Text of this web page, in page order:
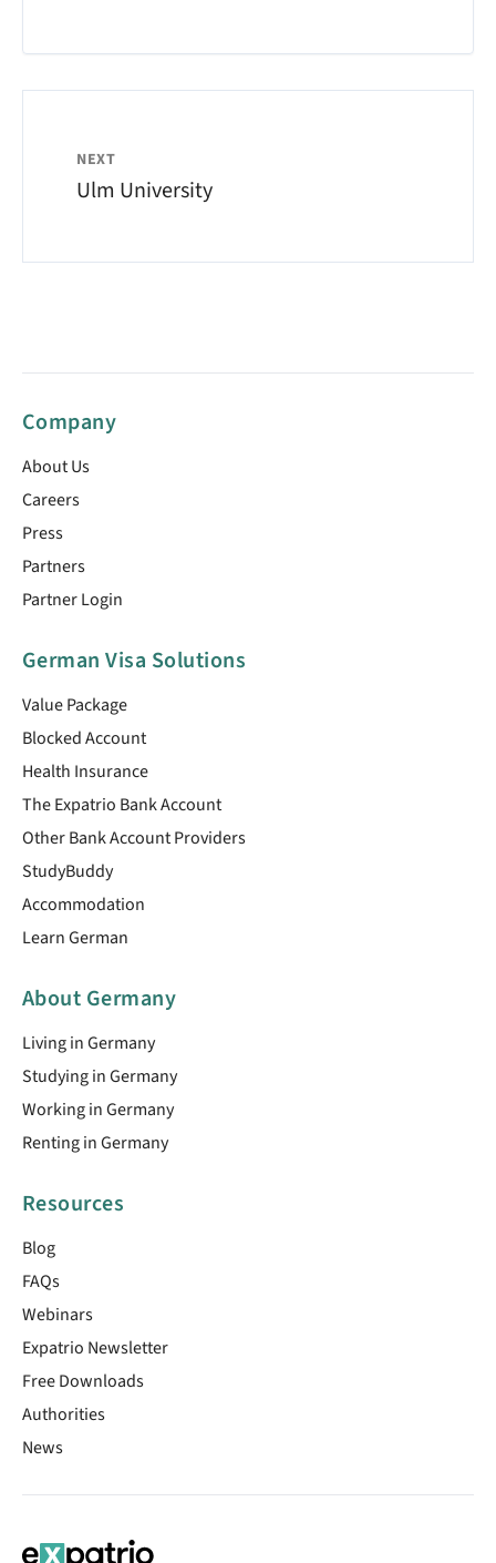
NEXT
Ulm University
Company
About Us
Careers
Press
Partners
Partner Login
German Visa Solutions
Value Package
Blocked Account
Health Insurance
The Expatrio Bank Account
Other Bank Account Providers
StudyBuddy
Accommodation
Learn German
About Germany
Living in Germany
Studying in Germany
Working in Germany
Renting in Germany
Resources
Blog
FAQs
Webinars
Expatrio Newsletter
Free Downloads
Authorities
News